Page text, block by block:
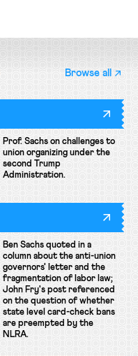
Browse all
Prof. Sachs on challenges to
union organizing under the
second Trump
Administration.
Ben Sachs quoted in a
column about the anti-union
governors' letter and the
fragmentation of labor law;
John Fry's post referenced
on the question of whether
state level card-check bans
are preempted by the
NLRA.